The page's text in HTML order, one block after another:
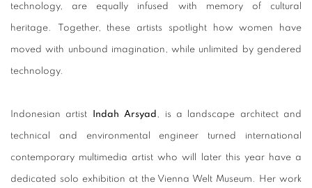
technology, are equally infused with memory of cultural
heritage. Together, these artists spotlight how women have
moved with unbound imagination, while unlimited by gendered
technology.
Indonesian artist Indah Arsyad , is a landscape architect and
technical and environmental engineer turned international
contemporary multimedia artist who will later this year have a
dedicated solo exhibition at the Vienna Welt Museum. Her work